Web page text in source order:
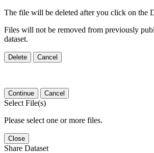
The file will be deleted after you click on the
Files will not be removed from previously
dataset.
Delete Cancel
Continue Cancel
Select File(s)
Please select one or more files.
Close
Share Dataset